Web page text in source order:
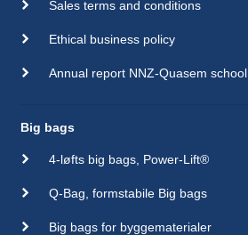
Sales terms and conditions
Ethical business policy
Annual report NNZ-Quasem school
Big bags
4-løfts big bags, Power-Lift®
Q-Bag, formstabile Big bags
Big bags for byggematerialer